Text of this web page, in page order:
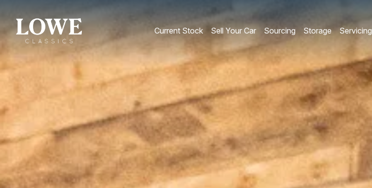
Current Stock Sell Your Car Sourcing Storage Servicing